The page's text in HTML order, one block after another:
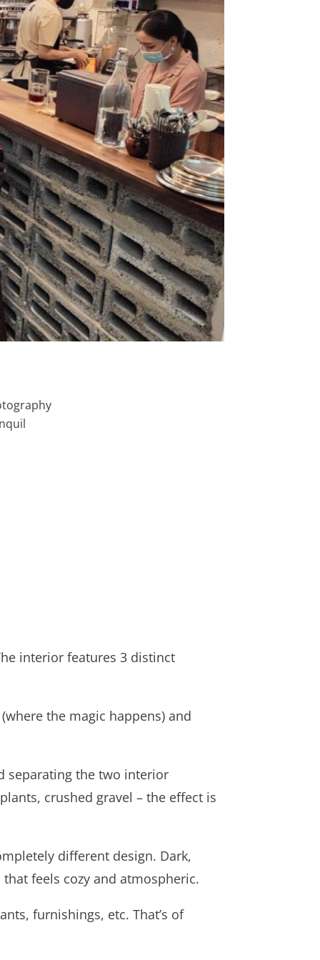
interior features 3 distinct
the magic happens) and
separating the two interior
crushed gravel – the effect is
different design. Dark,
feels cozy and atmospheric.
furnishings, etc. That’s of